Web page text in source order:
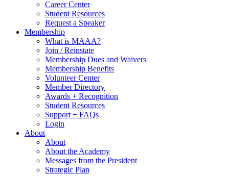
Career Center
Student Resources
Request a Speaker
Membership
What is MAAA?
Join / Reinstate
Membership Dues and Waivers
Membership Benefits
Volunteer Center
Member Directory
Awards + Recognition
Student Resources
Support + FAQs
Login
About
About
About the Academy
Messages from the President
Strategic Plan